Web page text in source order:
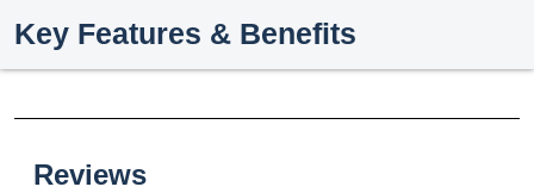
Key Features & Benefits
Reviews